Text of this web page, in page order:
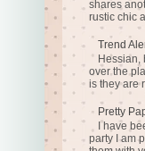
shares
rustic chic
Trend
Hessian,
over the
is they are
Pretty
I have
party I am